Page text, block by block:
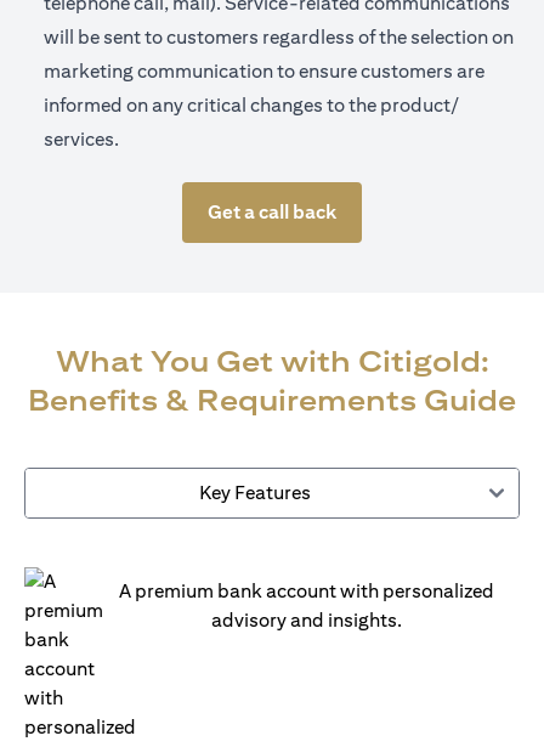
will be sent to customers regardless of the selection on
marketing communication to ensure customers are
informed on any critical changes to the product/
services.
Get a call back
What You Get with Citigold:
Benefits & Requirements Guide
Key Features
A premium bank account with personalized
advisory and insights.